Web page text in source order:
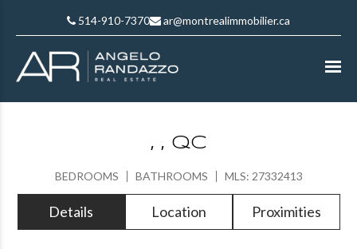
514-910-7370 ar@montrealimmobilier.ca
, , QC
BEDROOMS BATHROOMS MLS: 27332413
Details Location Proximities